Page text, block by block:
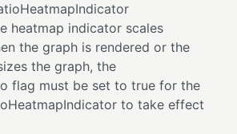
heatmap indicator scales
the graph is rendered or the
the graph, the
flag must be set to true for the
to take effect